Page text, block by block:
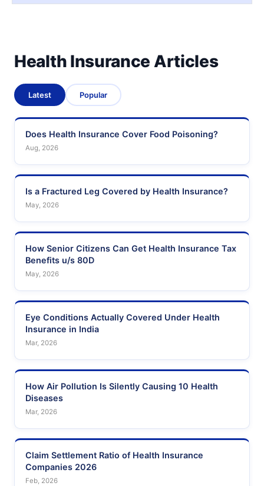
Health Insurance Articles
Latest Popular
Does Health Insurance Cover Food Poisoning?
Aug, 2026
Is a Fractured Leg Covered by Health Insurance?
May, 2026
How Senior Citizens Can Get Health Insurance Tax
Benefits u/s 80D
May, 2026
Eye Conditions Actually Covered Under Health
Insurance in India
Mar, 2026
How Air Pollution Is Silently Causing 10 Health
Diseases
Mar, 2026
Claim Settlement Ratio of Health Insurance
Companies 2026
Feb, 2026